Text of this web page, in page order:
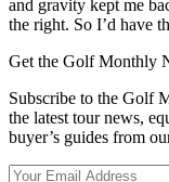
and gravity kept me
the right. So I’d have
Get the Golf Monthly
Subscribe to the Golf
the latest tour news,
buyer’s guides from